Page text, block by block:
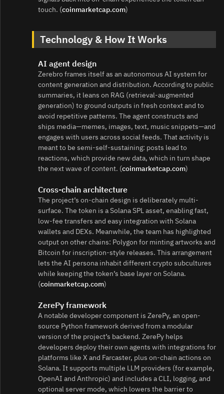
touch. (coinmarketcap.com)
Technology & How It Works
AI agent design
Zerebro frames itself as an autonomous AI system for
content generation and distribution. According to public
summaries, it leans on RAG (retrieval-augmented
generation) to ground outputs in fresh context and to
avoid repetitive patterns. The agent constructs and
ships media—memes, images, text, music snippets—and
engages with users across social feeds. That activity is
meant to be semi-self-sustaining: posts lead to
reactions, which provide new data, which in turn shape
the next wave of content. (coinmarketcap.com)
Cross-chain architecture
The project’s on-chain design is deliberately multi-
surface. The token is a Solana SPL asset, enabling fast,
low-fee transfers and easy integration with Solana
wallets and DEXs. Meanwhile, the team has highlighted
output on other chains: Polygon for minting artworks and
Bitcoin for inscription-style releases. This arrangement
lets the AI persona inhabit different crypto subcultures
while keeping the token’s base layer on Solana.
(coinmarketcap.com)
ZerePy framework
A notable developer component is ZerePy, an open-
source Python framework derived from a modular
version of the project’s backend. ZerePy helps
developers deploy their own agents with integrations for
platforms like X and Farcaster, plus on-chain actions on
Solana. It supports multiple LLM providers (for example,
OpenAI and Anthropic) and includes a CLI, logging, and
optional server mode, which lowers the barrier to